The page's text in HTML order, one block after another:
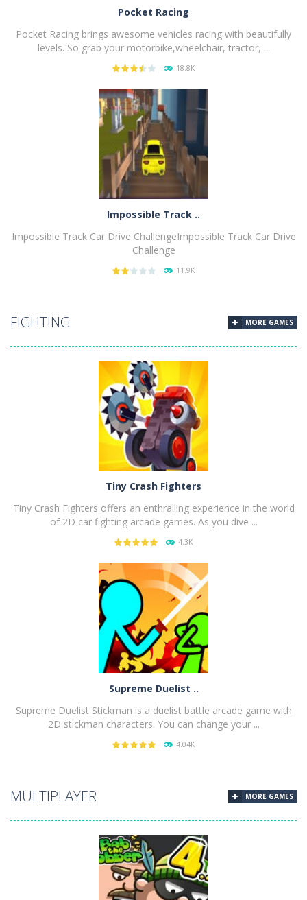
PLAY NOW!
Pocket Racing
Pocket Racing brings awesome vehicles racing with beautifully
levels. So grab your motorbike,wheelchair, tractor, ...
18.8K
Impossible Track ..
Impossible Track Car Drive ChallengeImpossible Track Car Drive
Challenge
11.9K
FIGHTING MORE GAMES
PLAY NOW!
Tiny Crash Fighters
Tiny Crash Fighters offers an enthralling experience in the world
of 2D car fighting arcade games. As you dive ...
4.3K
Supreme Duelist ..
Supreme Duelist Stickman is a duelist battle arcade game with
2D stickman characters. You can change your ...
4.04K
MULTIPLAYER MORE GAMES